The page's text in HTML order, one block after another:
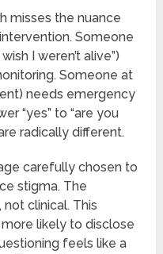
misses the nuance
Someone
I weren’t alive”)
Someone at
needs emergency
“yes” to “are you
radically different.
carefully chosen to
stigma. The
clinical. This
likely to disclose
feels like a